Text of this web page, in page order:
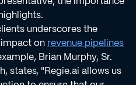
underscores the
on revenue pipelines
Brian Murphy, Sr.
states, "Regie.ai allows us